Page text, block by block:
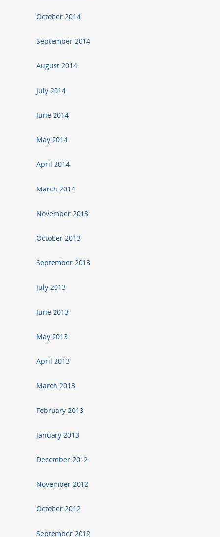
October 2014
September 2014
August 2014
July 2014
June 2014
May 2014
April 2014
March 2014
November 2013
October 2013
September 2013
July 2013
June 2013
May 2013
April 2013
March 2013
February 2013
January 2013
December 2012
November 2012
October 2012
September 2012